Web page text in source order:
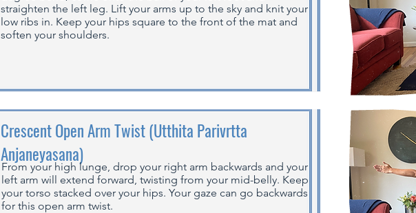
straighten the left leg. Lift your arms up to the sky and knit your
low ribs in. Keep your hips square to the front of the mat and
soften your shoulders.
Crescent Open Arm Twist (Utthita Parivrtta
Anjaneyasana)
From your high lunge, drop your right arm backwards and your
left arm will extend forward, twisting from your mid-belly. Keep
your torso stacked over your hips. Your gaze can go backwards
for this open arm twist.